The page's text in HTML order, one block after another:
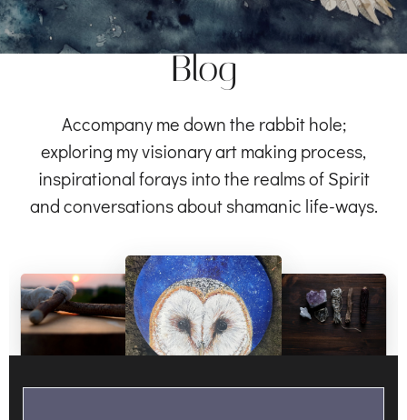
Blog
Accompany me down the rabbit hole;
exploring my visionary art making process,
inspirational forays into the realms of Spirit
and conversations about shamanic life-ways.